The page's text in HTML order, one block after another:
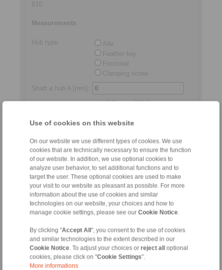
Use of cookies on this website
On our website we use different types of cookies. We use
cookies that are technically necessary to ensure the function
of our website. In addition, we use optional cookies to
analyze user behavior, to set additional functions and to
target the user. These optional cookies are used to make
your visit to our website as pleasant as possible. For more
information about the use of cookies and similar
technologies on our website, your choices and how to
manage cookie settings, please see our Cookie Notice.
By clicking "Accept All ", you consent to the use of cookies
and similar technologies to the extent described in our
Cookie Notice. To adjust your choices or reject all
optional
cookies, please click on "Cookie Settings".
More informations
610
Measurements
Hub type
Alle
Feather key
Frictional
Clamping screw
Shaft ø hub A [mm]
min.3,0/max.600,0
[mm]:
Shaft distance
[mm]:
Standard length
min. 2,0/max.250,0
Permitted relocations
Axial[mm]:
max.4,50
Radial
[mm]:
max.5,50